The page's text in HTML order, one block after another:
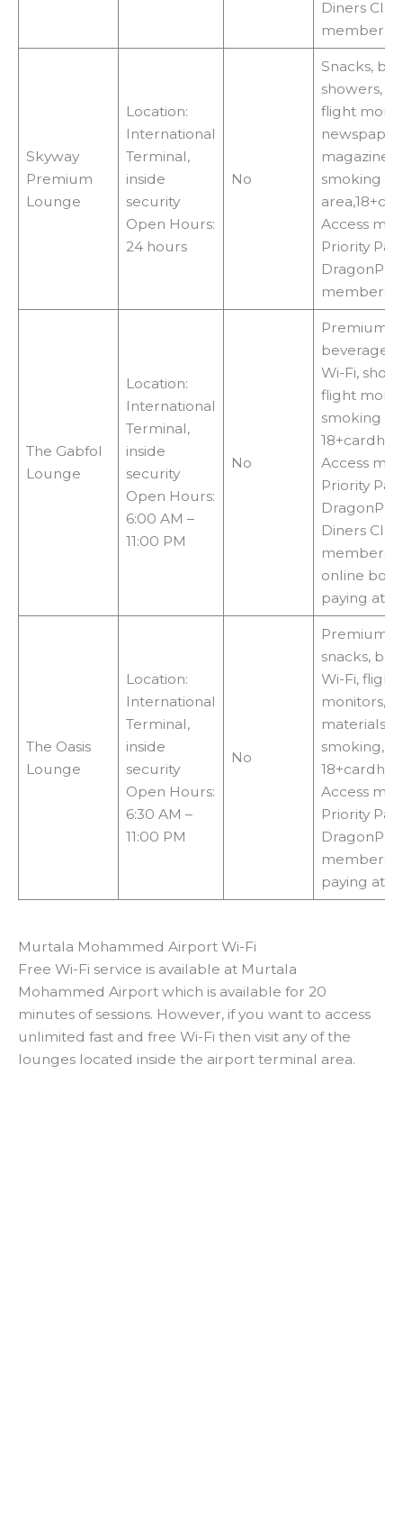
Diners Club
Skyway
Premium
Lounge
Location:
International
Terminal,
inside
security
Open Hours:
24 hours
No
Snacks,
showers,
flight
magazines,
smoking
Access
Priority
The Gabfol
Lounge
Location:
International
Terminal,
inside
security
Open Hours:
6:00 AM –
11:00 PM
No
Premium
beverages,
Wi-Fi,
flight
smoking
Access
Priority
Diners Club
online
paying at
The Oasis
Lounge
Location:
International
Terminal,
inside
security
Open Hours:
6:30 AM –
11:00 PM
No
Premium
snacks,
Wi-Fi, flight
monitors,
materials,
smoking,
Access
Priority
paying at
Murtala Mohammed Airport Wi-Fi
Free Wi-Fi service is available at Murtala
Mohammed Airport which is available for 20
minutes of sessions. However, if you want to access
unlimited fast and free Wi-Fi then visit any of the
lounges located inside the airport terminal area.